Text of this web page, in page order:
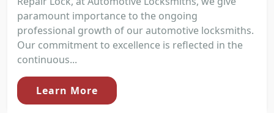
paramount importance to the ongoing
professional growth of our automotive locksmiths.
Our commitment to excellence is reflected in the
continuous...
Learn More